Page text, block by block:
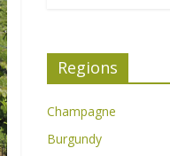
Regions
Champagne
Burgundy